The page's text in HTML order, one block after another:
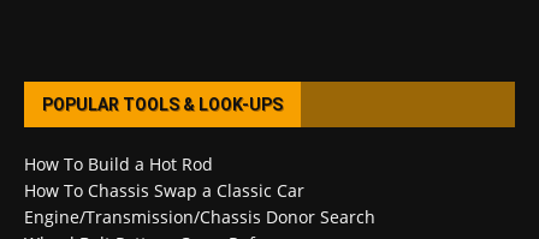
POPULAR TOOLS & LOOK-UPS
How To Build a Hot Rod
How To Chassis Swap a Classic Car
Engine/Transmission/Chassis Donor Search